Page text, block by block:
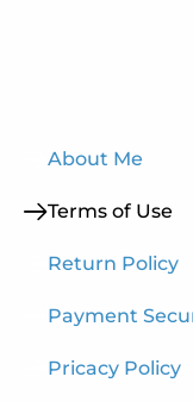
About Me
Terms of Use
Return Policy
Payment
Pricacy Policy